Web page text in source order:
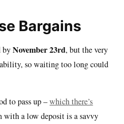
Bargains
byNovember 23rd, but the very
so waiting too long could
to pass up –which there’s
a low deposit is a savvy